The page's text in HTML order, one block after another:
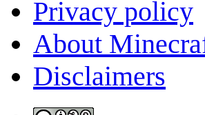
Privacy policy
About
Disclaimers